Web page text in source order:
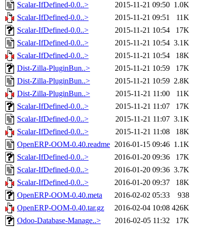
Scalar-IfDefined-0.0..>
2015-11-21 09:50 1.0K
Scalar-IfDefined-0.0..>
2015-11-21 09:51
11K
Scalar-IfDefined-0.0..>
2015-11-21 10:54
17K
Scalar-IfDefined-0.0..>
2015-11-21 10:54 3.1K
Scalar-IfDefined-0.0..>
2015-11-21 10:54
18K
Dist-Zilla-PluginBun..>
2015-11-21 10:59
17K
Dist-Zilla-PluginBun..>
2015-11-21 10:59 2.8K
Dist-Zilla-PluginBun..>
2015-11-21 11:00
11K
Scalar-IfDefined-0.0..>
2015-11-21 11:07
17K
Scalar-IfDefined-0.0..>
2015-11-21 11:07 3.1K
Scalar-IfDefined-0.0..>
2015-11-21 11:08
18K
OpenERP-OOM-0.40.readme 2016-01-15 09:46 1.1K
Scalar-IfDefined-0.0..>
2016-01-20 09:36
17K
Scalar-IfDefined-0.0..>
2016-01-20 09:36 3.7K
Scalar-IfDefined-0.0..>
2016-01-20 09:37
18K
OpenERP-OOM-0.40.meta
2016-02-02 05:33
938
OpenERP-OOM-0.40.tar.gz
2016-02-04 10:08 426K
Odoo-Database-Manage..>
2016-02-05 11:32
17K